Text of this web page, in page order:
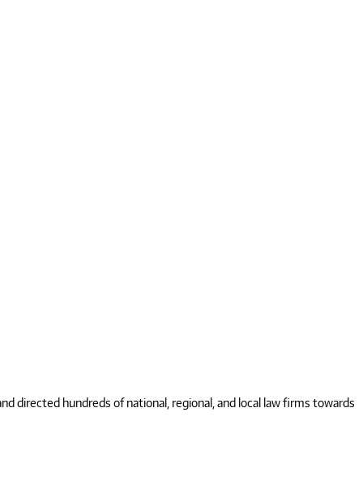
directed hundreds of national, regional, and local law firms towards